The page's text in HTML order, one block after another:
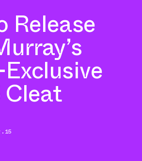
Release
Cleat